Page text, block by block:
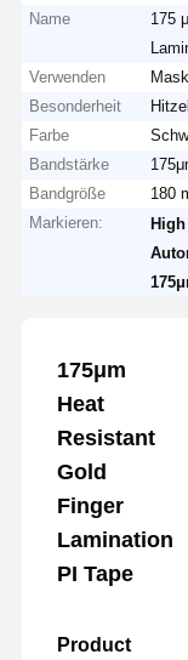
Name
175
Verwenden
Besonderheit
Farbe
Bandstärke
Bandgröße
180
Markieren:
175μm
Heat
Resistant
Gold
Finger
Lamination
PI Tape
Product